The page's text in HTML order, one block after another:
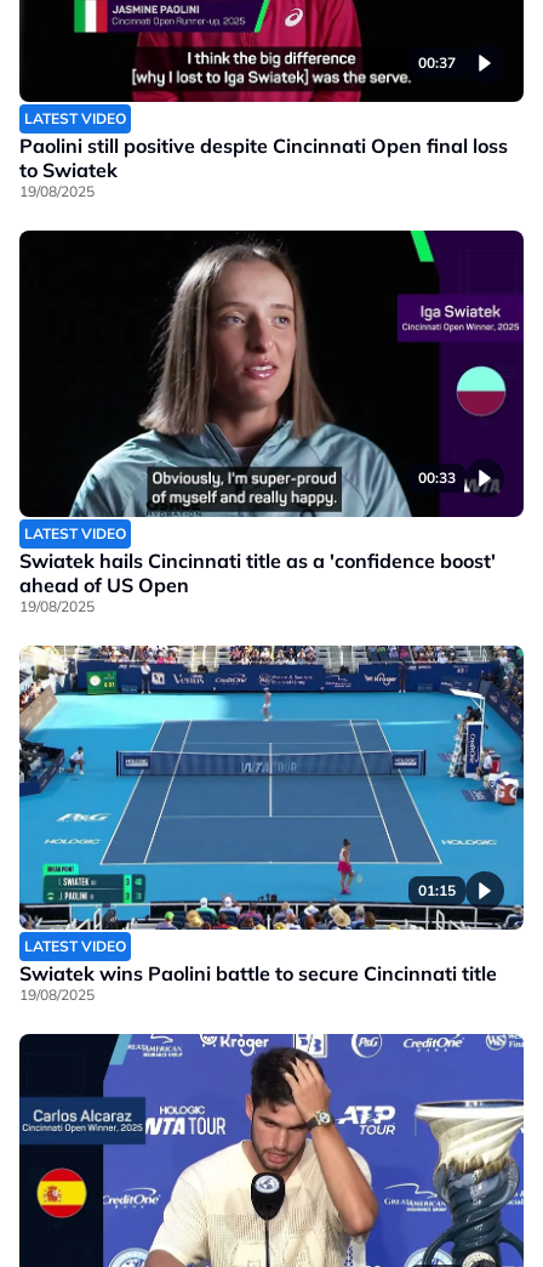
00:37
LATEST VIDEO
Paolini still positive despite Cincinnati Open final loss
to Swiatek
19/08/2025
00:33
LATEST VIDEO
Swiatek hails Cincinnati title as a 'confidence boost'
ahead of US Open
19/08/2025
01:15
LATEST VIDEO
Swiatek wins Paolini battle to secure Cincinnati title
19/08/2025